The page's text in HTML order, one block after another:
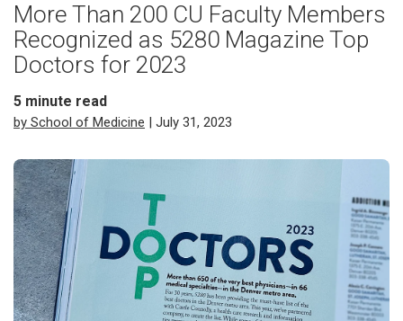
More Than 200 CU Faculty Members
Recognized as 5280 Magazine Top
Doctors for 2023
5 minute read
by School of Medicine | July 31, 2023